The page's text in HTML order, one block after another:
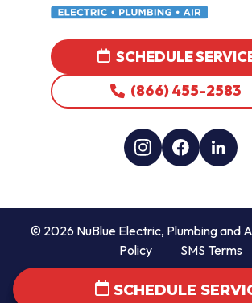
SCHEDULE
(866) 455-2583
© 2026 NuBlue Electric, Plumbing and
Policy
SMS Terms
SCHEDULE